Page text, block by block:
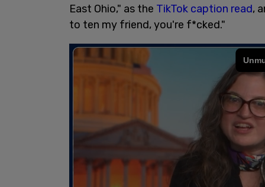
East Ohio," as the TikTok caption read,
to ten my friend, you're f*cked."